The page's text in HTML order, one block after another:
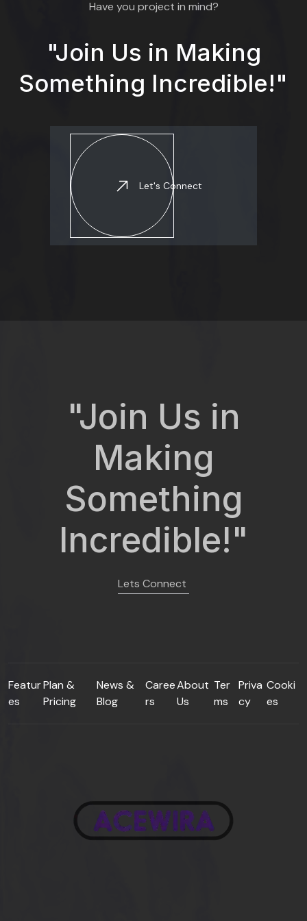
Have you project in mind?
"Join Us in Making
Something Incredible!"
Let's Connect
"Join Us in
Making
Something
Incredible!"
Lets Connect
Featur
es
Plan &
Pricing
News &
Blog
Caree
rs
About
Us
Ter
ms
Priva
cy
Cooki
es